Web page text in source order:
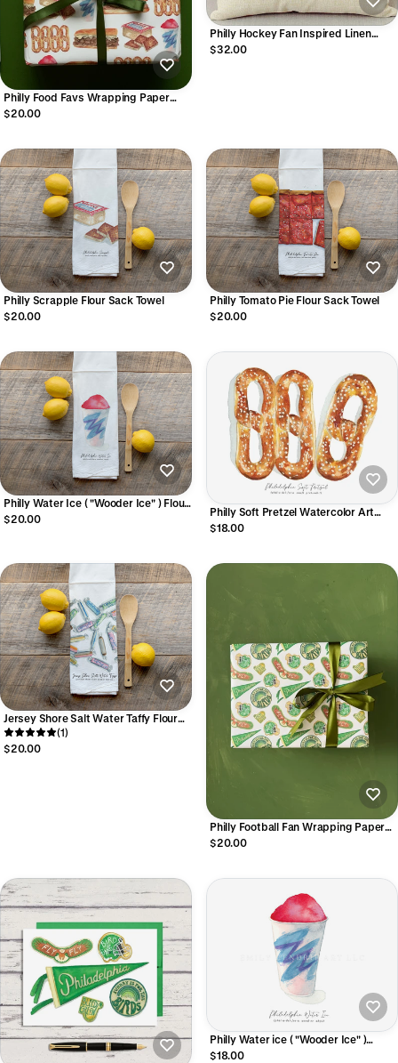
Philly Food Favs Wrapping Paper
Sheets
$20.00
Philly Hockey Fan Inspired Linen
Pillowcase
$32.00
Philly Scrapple Flour Sack Towel
$20.00
Philly Tomato Pie Flour Sack Towel
$20.00
Philly Water Ice ( "Wooder Ice" ) Flour
Sack Towel
$20.00
Philly Soft Pretzel Watercolor Art
Print
$18.00
Jersey Shore Salt Water Taffy Flour
Sack Towel(1)
$20.00
Philly Football Fan Wrapping Paper
Sheets
$20.00
Philly Water ice ( "Wooder Ice" )
Watercolor Art Print
$18.00